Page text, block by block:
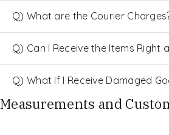
Q) What are the Courier
Q) Can I Receive the Items Right
Q) What If I Receive Damaged
Measurements and